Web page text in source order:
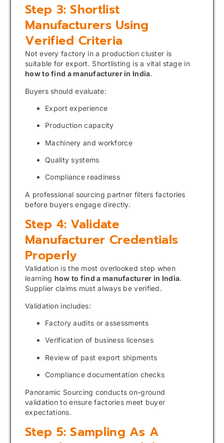
Step 3: Shortlist
Manufacturers Using
Verified Criteria
Not every factory in a production cluster is
suitable for export. Shortlisting is a vital stage in
how to find a manufacturer in India.
Buyers should evaluate:
Export experience
Production capacity
Machinery and workforce
Quality systems
Compliance readiness
A professional sourcing partner filters factories
before buyers engage directly.
Step 4: Validate
Manufacturer Credentials
Properly
Validation is the most overlooked step when
learning how to find a manufacturer in India.
Supplier claims must always be verified.
Validation includes:
Factory audits or assessments
Verification of business licenses
Review of past export shipments
Compliance documentation checks
Panoramic Sourcing conducts on-ground
validation to ensure factories meet buyer
expectations.
Step 5: Sampling As A